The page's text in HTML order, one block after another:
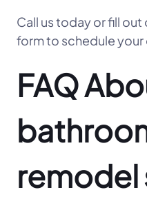
Call us today or fill
form to schedule
FAQ
remodel